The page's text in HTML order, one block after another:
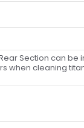
Section can
when cleaning